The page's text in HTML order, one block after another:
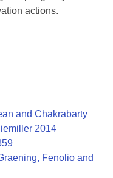
actions.
and Chakrabarty
2014
Fenolio and